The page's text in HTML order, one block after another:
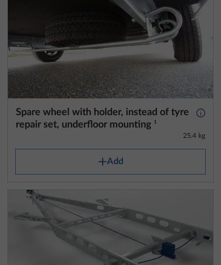
Spare wheel with holder, instead of tyre
repair set, underfloor mounting
1
More
25.4 kg
Add